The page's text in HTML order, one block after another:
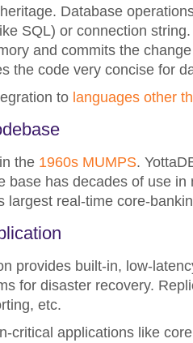
Database
SQL) or connection
and commits the
the code very concise for
to languages other
the 1960s MUMPS.
base has decades of use
largest real-time core-
provides built-in, low-
for disaster recovery.
etc.
critical applications like